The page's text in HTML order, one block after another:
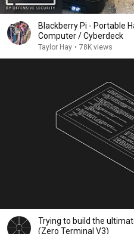
Blackberry Pi - Portable
Computer / Cyberdeck
Taylor Hay • 78K views
Trying to build the
(Zero Terminal V3)